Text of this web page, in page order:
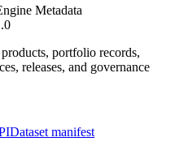
Metadata
portfolio records,
releases, and governance
Dataset manifest